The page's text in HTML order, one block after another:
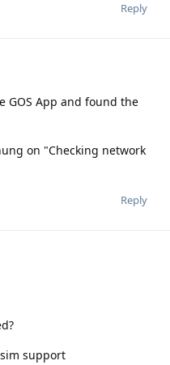
Reply
GOS App and found the
on "Checking network
Reply
support